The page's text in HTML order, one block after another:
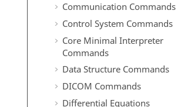
Communication Commands
Control System Commands
Core Minimal Interpreter
Commands
Data Structure Commands
DICOM Commands
Differential Equations